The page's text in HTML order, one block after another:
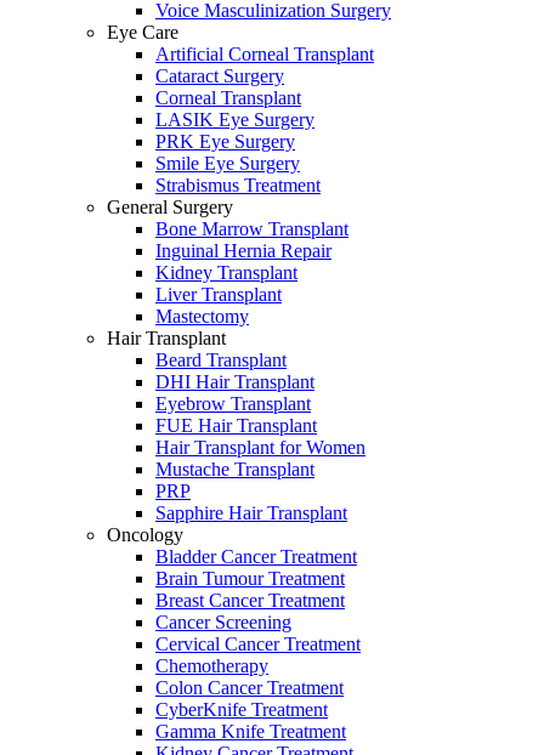
Voice Masculinization Surgery
Eye Care
Artificial Corneal Transplant
Cataract Surgery
Corneal Transplant
LASIK Eye Surgery
PRK Eye Surgery
Smile Eye Surgery
Strabismus Treatment
General Surgery
Bone Marrow Transplant
Inguinal Hernia Repair
Kidney Transplant
Liver Transplant
Mastectomy
Hair Transplant
Beard Transplant
DHI Hair Transplant
Eyebrow Transplant
FUE Hair Transplant
Hair Transplant for Women
Mustache Transplant
PRP
Sapphire Hair Transplant
Oncology
Bladder Cancer Treatment
Brain Tumour Treatment
Breast Cancer Treatment
Cancer Screening
Cervical Cancer Treatment
Chemotherapy
Colon Cancer Treatment
CyberKnife Treatment
Gamma Knife Treatment